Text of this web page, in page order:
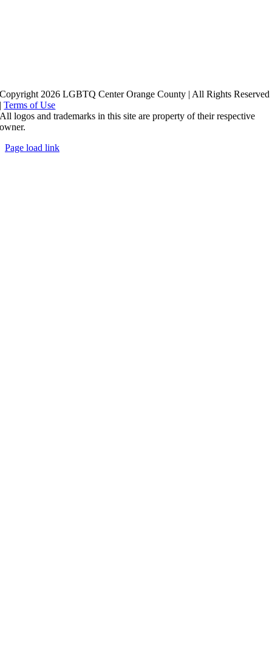
Copyright 2026 LGBTQ Center Orange County | All Rights Reserved
|Terms of Use
All logos and trademarks in this site are property of their respective
owner.
Page load link